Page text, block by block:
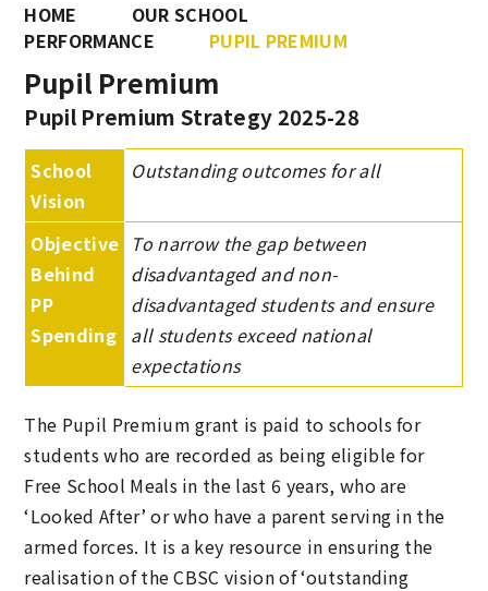
HOME
OUR SCHOOL
PERFORMANCE
PUPIL PREMIUM
Pupil Premium
Pupil Premium Strategy 2025-28
School
Vision
Outstanding outcomes for all
Objective
Behind
PP
Spending
To narrow the gap between
disadvantaged and non-
disadvantaged students and ensure
all students exceed national
expectations
The Pupil Premium grant is paid to schools for
students who are recorded as being eligible for
Free School Meals in the last 6 years, who are
‘Looked After’ or who have a parent serving in the
armed forces. It is a key resource in ensuring the
realisation of the CBSC vision of ‘outstanding